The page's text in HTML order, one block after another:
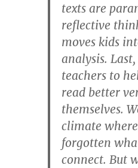
texts are
reflective
moves kids
analysis.
teachers to
read better
themselves.
climate
forgotten
connect. But